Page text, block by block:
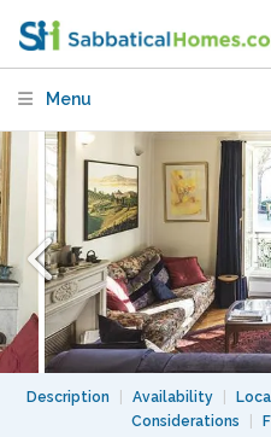
Menu
Description Availability
Considerations
Mouffetard)